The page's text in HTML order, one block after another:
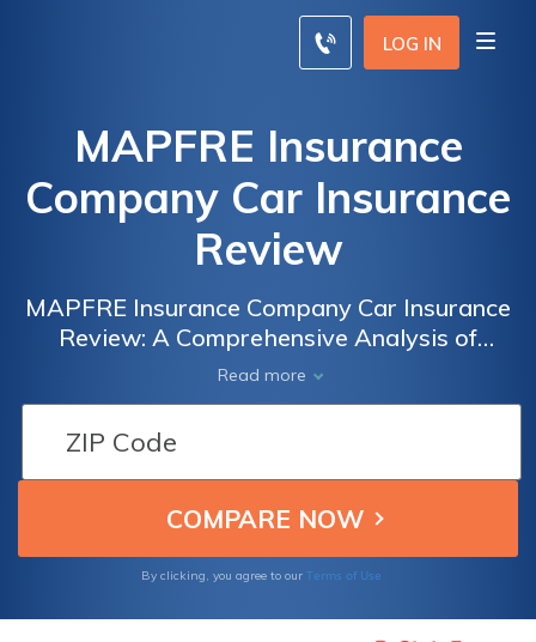
LOG IN
MAPFRE Insurance
Company Car Insurance
Review
MAPFRE Insurance Company Car Insurance
Review: A Comprehensive Analysis of
Coverage Options, Customer Satisfaction,
and Rates
Read more
By clicking, you agree to our Terms of Use